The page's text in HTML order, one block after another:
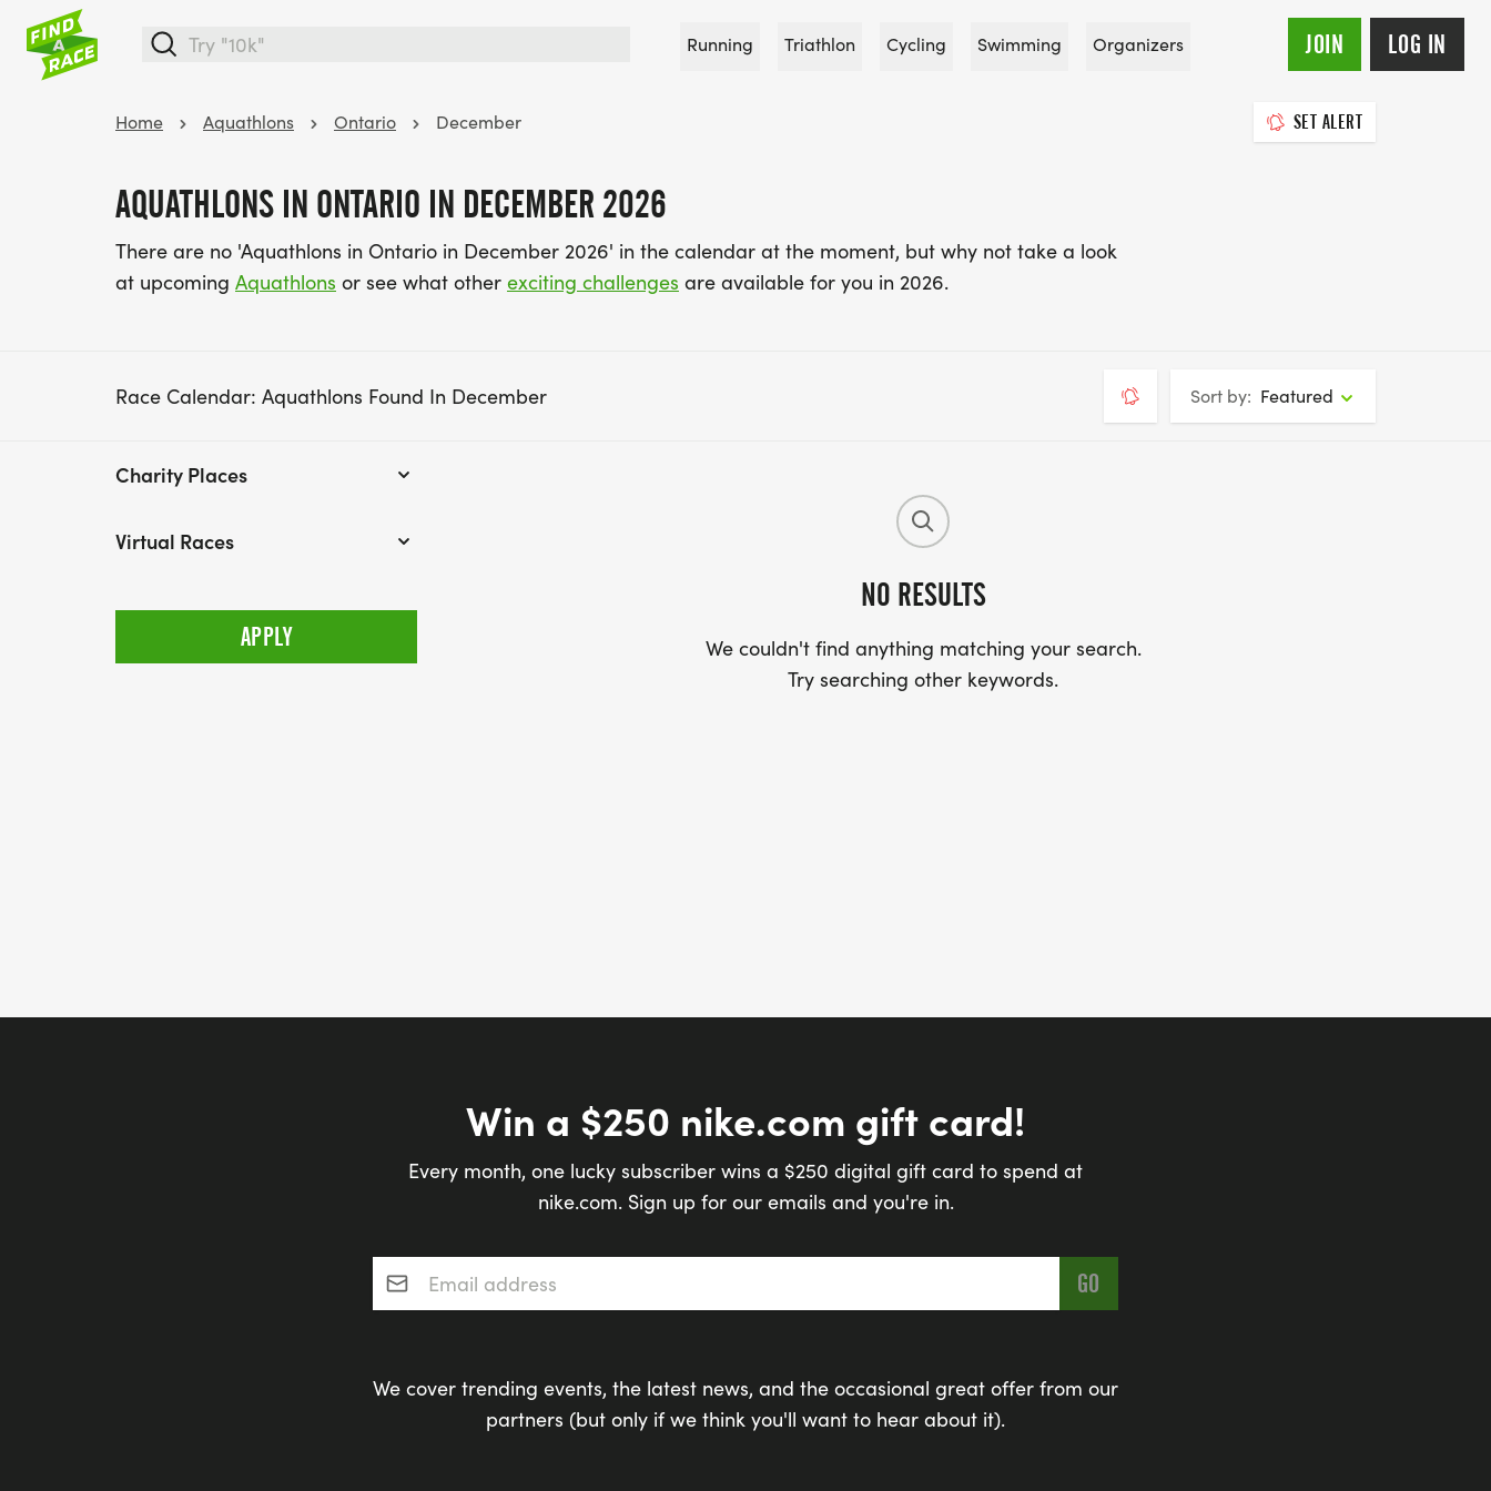
Running Triathlon Cycling Swimming Organizers JOIN LOG IN
Home Aquathlons Ontario December SET ALERT
AQUATHLONS IN ONTARIO IN DECEMBER 2026
There are no 'Aquathlons in Ontario in December 2026' in the calendar at the moment, but why not take a look
at upcoming Aquathlons or see what other exciting challenges are available for you in 2026.
Race Calendar: Aquathlons Found In December Sort by: Featured
Charity Places
Virtual Races
NO RESULTS
We couldn't find anything matching your search.
Try searching other keywords.
Win a $250 nike.com gift card!
Every month, one lucky subscriber wins a $250 digital gift card to spend at
nike.com. Sign up for our emails and you're in.
Email address*
We cover trending events, the latest news, and the occasional great offer from our
partners (but only if we think you'll want to hear about it).